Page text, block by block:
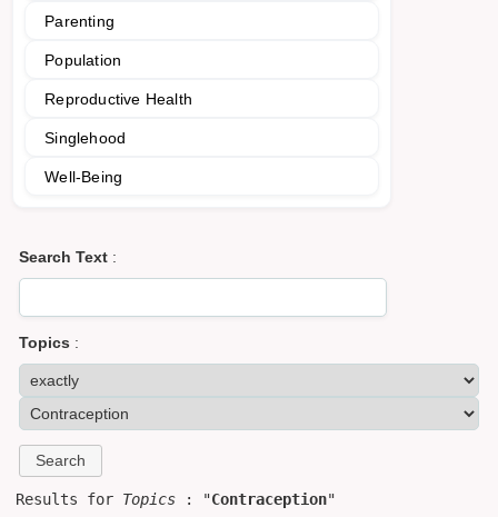
Parenting
Population
Reproductive Health
Singlehood
Well-Being
Search Text :
Topics :
Results for Topics : "Contraception"